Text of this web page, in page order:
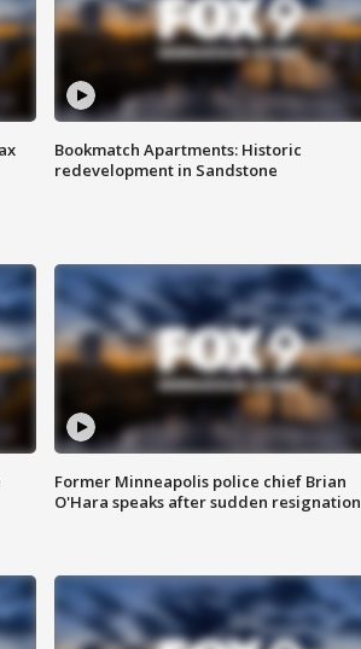
Bookmatch Apartments: Historic
redevelopment in Sandstone
Former Minneapolis police chief Brian
O'Hara speaks after sudden resignation